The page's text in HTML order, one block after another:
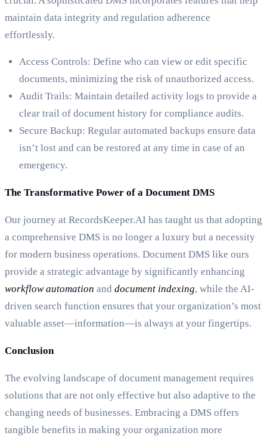
maintain data integrity and regulation adherence
effortlessly.
Access Controls: Define who can view or edit specific
documents, minimizing the risk of unauthorized access.
Audit Trails: Maintain detailed activity logs to provide a
clear trail of document history for compliance audits.
Secure Backup: Regular automated backups ensure data
isn’t lost and can be restored at any time in case of an
emergency.
The Transformative Power of a Document DMS
Our journey at RecordsKeeper.AI has taught us that adopting
a comprehensive DMS is no longer a luxury but a necessity
for modern business operations. Document DMS like ours
provide a strategic advantage by significantly enhancing
workflow automation and document indexing, while the AI-
driven search function ensures that your organization’s most
valuable asset—information—is always at your fingertips.
Conclusion
The evolving landscape of document management requires
solutions that are not only effective but also adaptive to the
changing needs of businesses. Embracing a DMS offers
tangible benefits in making your organization more